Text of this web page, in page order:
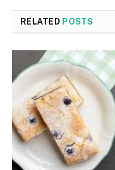
RELATED POSTS